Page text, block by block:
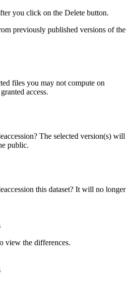
you click on the Delete button.
previously published versions of the
files you may not compute on
access.
The selected version(s) will
public.
this dataset? It will no longer
view the differences.